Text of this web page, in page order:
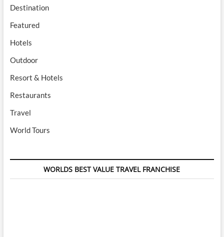
Destination
Featured
Hotels
Outdoor
Resort & Hotels
Restaurants
Travel
World Tours
WORLDS BEST VALUE TRAVEL FRANCHISE